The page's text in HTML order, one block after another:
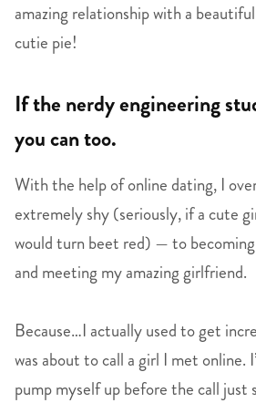
amazing relationship with a
cutie pie!
If the nerdy engineering
you can too.
With the help of online dating, I
extremely shy (seriously, if a cute
would turn beet red) — to
and meeting my amazing girlfriend.
Because…I actually used to get
was about to call a girl I met online.
pump myself up before the call just